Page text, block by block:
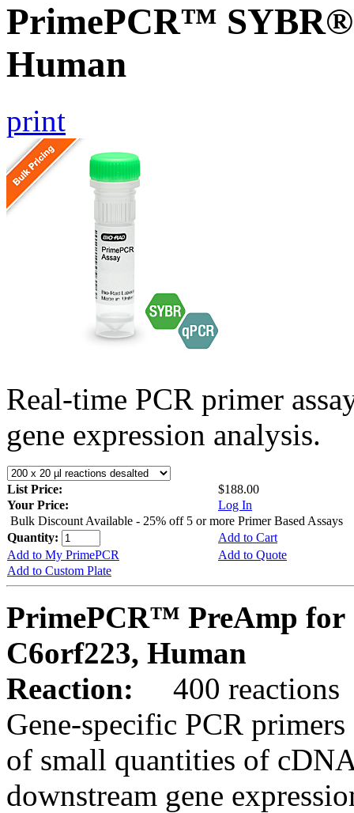
PrimePCR™ SYBR®
Human
print
Real-time PCR primer
gene expression analysis.
List Price:
$188.00
Your Price:
Log In
Bulk Discount Available - 25% off 5 or more Primer Based Assays
Quantity:
Add to Cart
Add to My PrimePCR
Add to Quote
Add to Custom Plate
PrimePCR™ PreAmp for
C6orf223, Human
Reaction:
400 reactions
Gene-specific PCR
of small quantities of
downstream gene